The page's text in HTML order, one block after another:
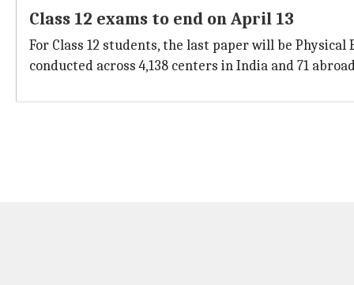
Class 12 exams to end on April 13
For Class 12 students, the last paper will be
conducted across 4,138 centers in India and 71